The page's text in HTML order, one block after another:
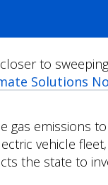
to
Solutions
gas emissions
vehicle
the state to